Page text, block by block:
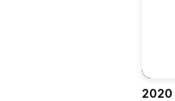
2020